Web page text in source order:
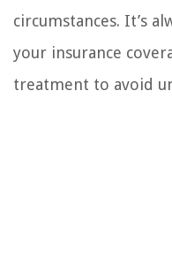
circumstances. It’s
your insurance
treatment to avoid